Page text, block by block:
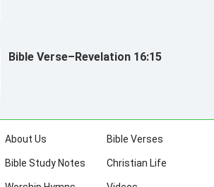
Bible Verse–Revelation 16:15
About Us Bible Verses
Bible Study Notes Christian Life